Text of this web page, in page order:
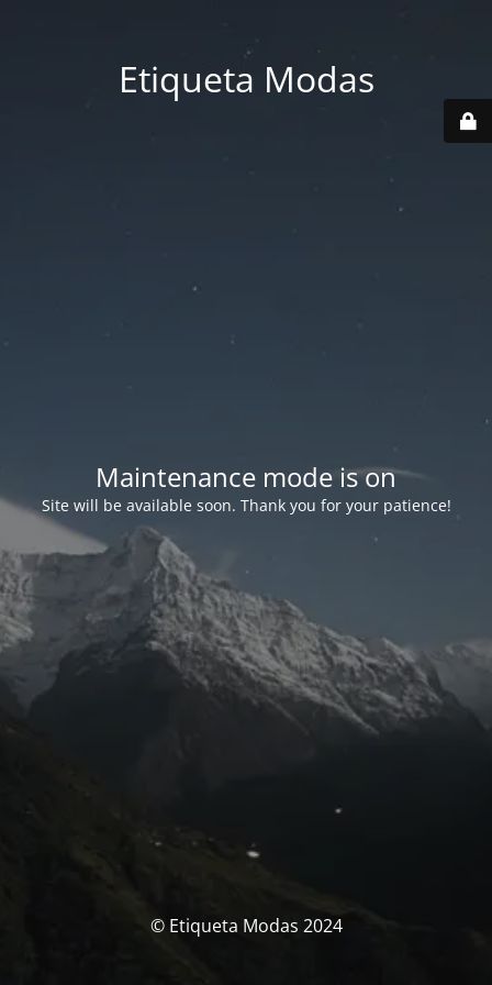
Etiqueta Modas
Maintenance mode is on
Site will be available soon. Thank you for your patience!
© Etiqueta Modas 2024